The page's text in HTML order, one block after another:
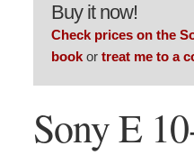
Buy it now!
Check prices on the
book or treat me to a
Sony E